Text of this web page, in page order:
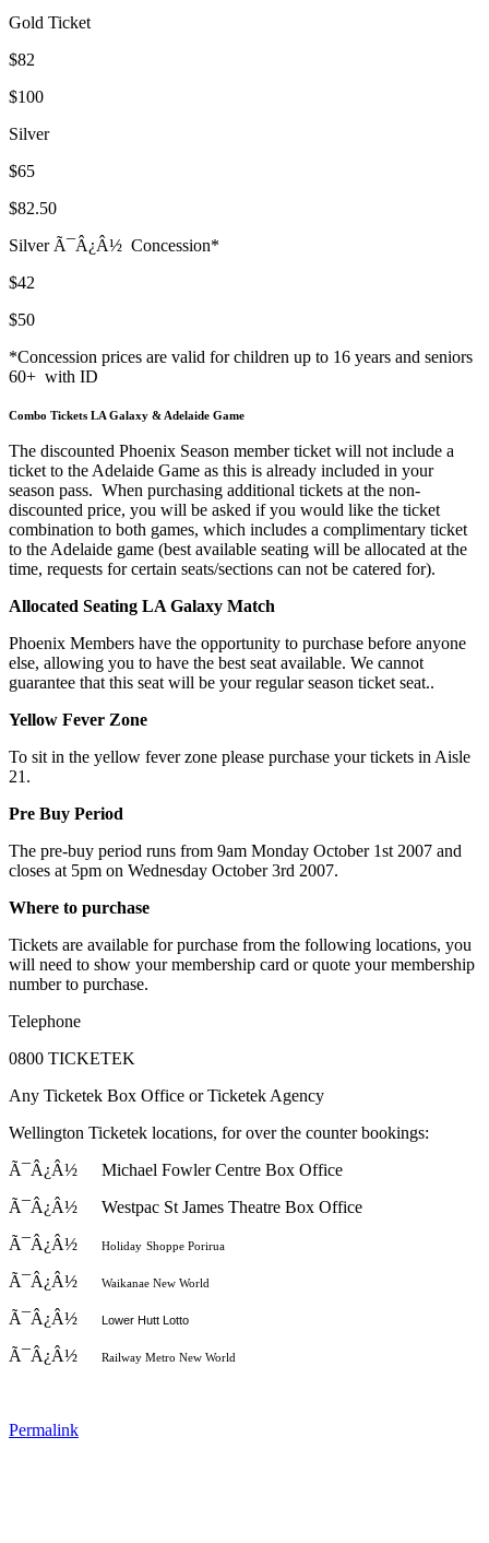
Gold Ticket
$82
$100
Silver
$65
$82.50
Silver Ã¯Â¿Â½ Concession*
$42
$50
*Concession prices are valid for children up to 16 years and seniors
60+ with ID
Combo Tickets LA Galaxy & Adelaide Game
The discounted Phoenix Season member ticket will not include a
ticket to the Adelaide Game as this is already included in your
season pass. When purchasing additional tickets at the non-
discounted price, you will be asked if you would like the ticket
combination to both games, which includes a complimentary ticket
to the Adelaide game (best available seating will be allocated at the
time, requests for certain seats/sections can not be catered for).
Allocated Seating LA Galaxy Match
Phoenix Members have the opportunity to purchase before anyone
else, allowing you to have the best seat available. We cannot
guarantee that this seat will be your regular season ticket seat..
Yellow Fever Zone
To sit in the yellow fever zone please purchase your tickets in Aisle
21.
Pre Buy Period
The pre-buy period runs from 9am Monday October 1st 2007 and
closes at 5pm on Wednesday October 3rd 2007.
Where to purchase
Tickets are available for purchase from the following locations, you
will need to show your membership card or quote your membership
number to purchase.
Telephone
0800 TICKETEK
Any Ticketek Box Office or Ticketek Agency
Wellington Ticketek locations, for over the counter bookings:
Ã¯Â¿Â½
Michael Fowler Centre Box Office
Ã¯Â¿Â½
Westpac St James Theatre Box Office
Ã¯Â¿Â½
Holiday Shoppe Porirua
Ã¯Â¿Â½ Waikanae New World
Ã¯Â¿Â½ Lower Hutt Lotto
Ã¯Â¿Â½ Railway Metro New World
Permalink